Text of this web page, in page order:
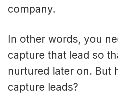
company.
In other words, you
capture that lead so
nurtured later on. But
capture leads?